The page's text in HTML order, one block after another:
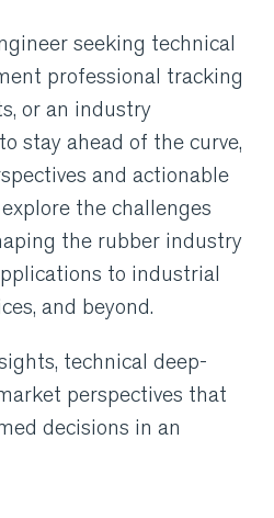
FEEDING
seeking technical
professional tracking
or an industry
stay ahead of the curve,
and actionable
the challenges
the rubber industry
to industrial
and beyond.
technical deep-
perspectives that
decisions in an